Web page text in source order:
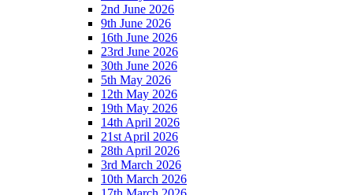
2nd June 2026
9th June 2026
16th June 2026
23rd June 2026
30th June 2026
5th May 2026
12th May 2026
19th May 2026
14th April 2026
21st April 2026
28th April 2026
3rd March 2026
10th March 2026